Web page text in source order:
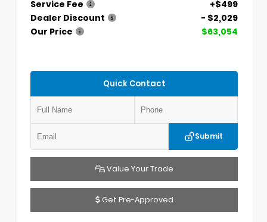
Service Fee
+$499
Dealer Discount
- $2,029
Our Price
$63,054
Quick Contact
Submit
Value Your Trade
Get Pre-Approved